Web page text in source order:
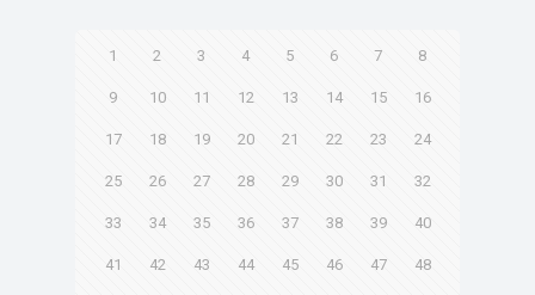
1 2 3 4 5 6 7 8
9 10 11 12 13 14 15 16
17 18 19 20 21 22 23 24
25 26 27 28 29 30 31 32
33 34 35 36 37 38 39 40
41 42 43 44 45 46 47 48